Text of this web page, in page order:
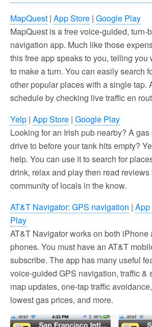
MapQuest | App Store | Google Play
MapQuest is a free voice-guided, turn-
navigation app. Much like those
this free app speaks to you, telling you
to make a turn. You can easily search
other popular places with a single tap.
schedule by checking live traffic en
Yelp | App Store | Google Play
Looking for an Irish pub nearby? A
drive to before your tank hits empty?
help. You can use it to search for
drink, relax and play then read
community of locals in the know.
AT&T Navigator: GPS navigation | App
Play
AT&T Navigator works on both iPhone
phones. You must have an AT&T
subscribe. The app has many useful
voice-guided GPS navigation, traffic &
map updates, one-tap traffic
lowest gas prices, and more.